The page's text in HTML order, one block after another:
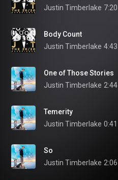
Justin Timberlake 7:20
Body Count
Justin Timberlake 4:43
One of Those Stories
Justin Timberlake 2:44
Temerity
Justin Timberlake 0:41
So
Justin Timberlake 2:06